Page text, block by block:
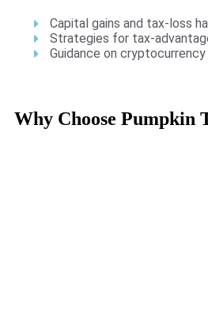
Capital gains and tax-loss
Strategies for tax-
Guidance on
Why Choose Pumpkin